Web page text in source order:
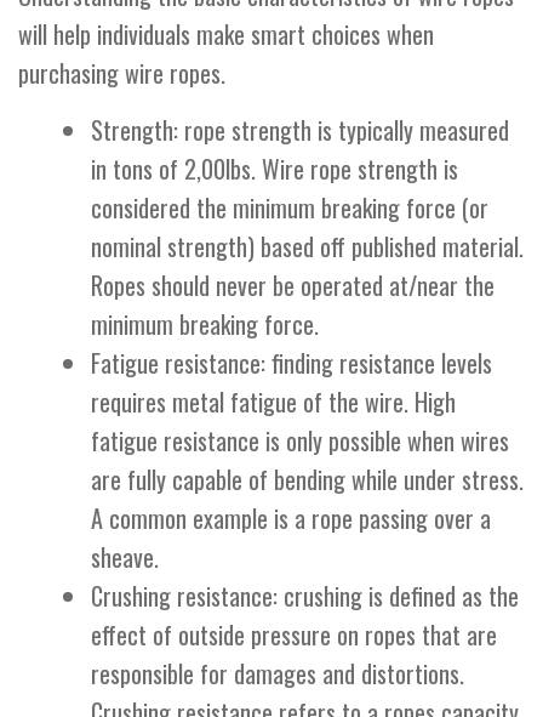
will help individuals make smart choices when
purchasing wire ropes.
Strength: rope strength is typically measured
in tons of 2,00lbs. Wire rope strength is
considered the minimum breaking force (or
nominal strength) based off published material.
Ropes should never be operated at/near the
minimum breaking force.
Fatigue resistance: finding resistance levels
requires metal fatigue of the wire. High
fatigue resistance is only possible when wires
are fully capable of bending while under stress.
A common example is a rope passing over a
sheave.
Crushing resistance: crushing is defined as the
effect of outside pressure on ropes that are
responsible for damages and distortions.